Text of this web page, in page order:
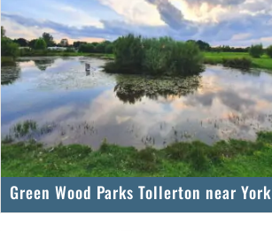
Green Wood Parks Tollerton near York